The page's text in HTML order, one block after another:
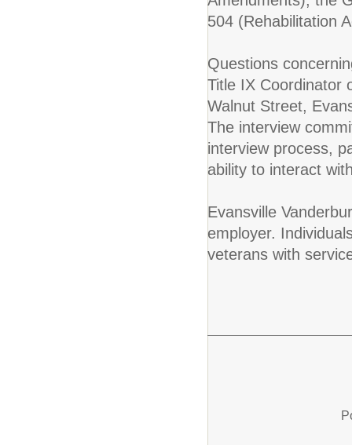
504 (Rehabilitation
Questions
Title IX Coordinator
Walnut Street,
The interview
interview process,
ability to interact
Evansville
employer.
veterans with